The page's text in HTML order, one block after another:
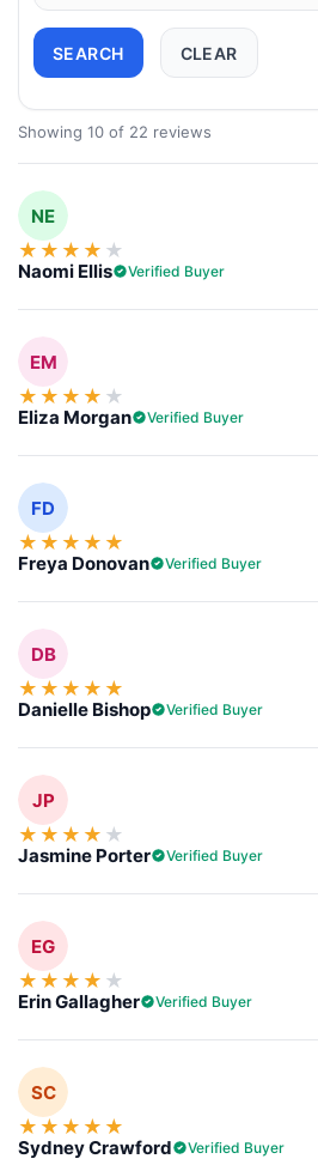
SEARCH CLEAR
Showing 10 of 22 reviews
NE
★ ★ ★ ★ ★
Naomi Ellis Verified Buyer
EM
★ ★ ★ ★ ★
Eliza Morgan Verified Buyer
FD
★ ★ ★ ★ ★
Freya Donovan Verified Buyer
DB
★ ★ ★ ★ ★
Danielle Bishop Verified Buyer
JP
★ ★ ★ ★ ★
Jasmine Porter Verified Buyer
EG
★ ★ ★ ★ ★
Erin Gallagher Verified Buyer
SC
★ ★ ★ ★ ★
Sydney Crawford Verified Buyer